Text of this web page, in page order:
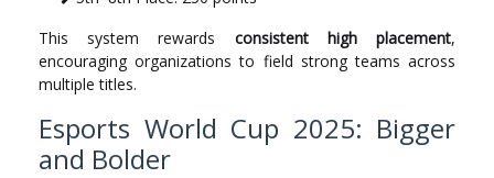
This system rewards consistent high placement,
encouraging organizations to field strong teams across
multiple titles.
Esports World Cup 2025: Bigger
and Bolder